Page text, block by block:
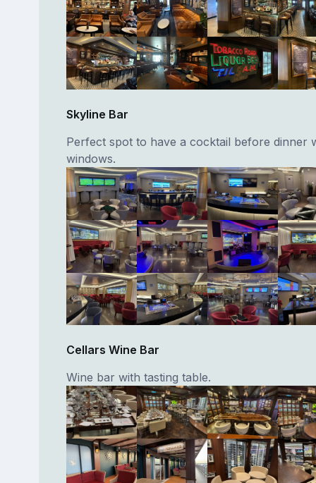
Skyline Bar
Perfect spot to have a cocktail before dinner
windows.
Cellars Wine Bar
Wine bar with tasting table.